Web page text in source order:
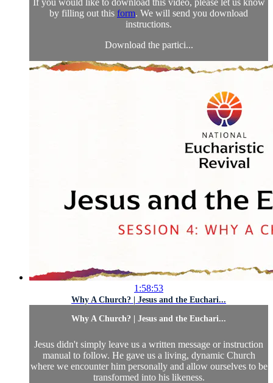
by filling out this form. We will send you download
instructions.
Download the partici...
1:58:53
Why A Church? | Jesus and the Euchari...
Why A Church? | Jesus and the Euchari...
Jesus didn't simply leave us a written message or instruction
manual to follow. He gave us a living, dynamic Church
where we encounter him personally and allow ourselves to be
transformed into his likeness.